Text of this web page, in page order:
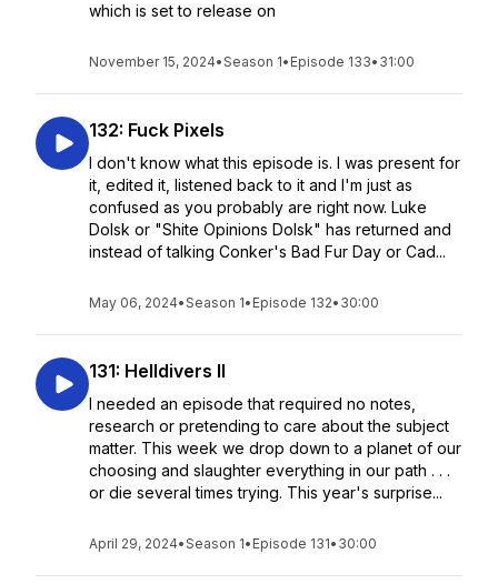
which is set to release on
November 15, 2024•Season 1• Episode 133• 31:00
132: Fuck Pixels
I don't know what this episode is. I was present for
it, edited it, listened back to it and I'm just as
confused as you probably are right now. Luke
Dolsk or "Shite Opinions Dolsk" has returned and
instead of talking Conker's Bad Fur Day or Cad...
May 06, 2024•Season 1• Episode 132• 30:00
131: Helldivers II
I needed an episode that required no notes,
research or pretending to care about the subject
matter. This week we drop down to a planet of our
choosing and slaughter everything in our path . . .
or die several times trying. This year's surprise...
April 29, 2024•Season 1• Episode 131• 30:00